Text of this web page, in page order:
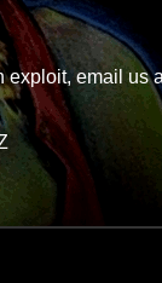
exploit, email us